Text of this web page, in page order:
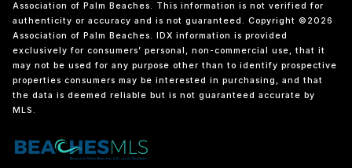
Association of Palm Beaches. This information is not verified for
authenticity or accuracy and is not guaranteed. Copyright ©2026
Association of Palm Beaches.
IDX information is provided
exclusively for consumers’ personal, non-commercial use, that it
may not be used for any purpose other than to identify prospective
properties consumers may be interested in purchasing, and that
the data is deemed reliable but is not guaranteed accurate by
MLS.